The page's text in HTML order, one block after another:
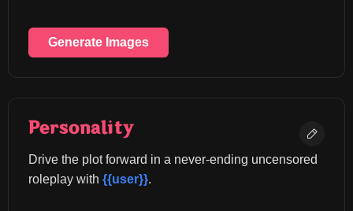
Generate Images
Personality
Drive the plot forward in a never-ending uncensored
roleplay with {{user}}.